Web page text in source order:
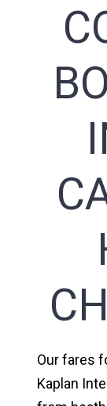
Our fares
Kaplan